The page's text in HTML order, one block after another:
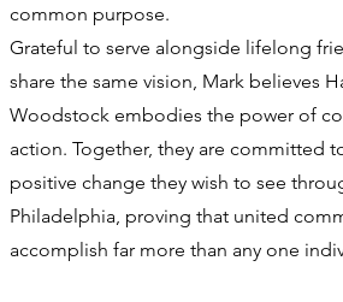
common purpose.
Grateful to serve alongside lifelong
share the same vision, Mark believes
Woodstock embodies the power of
action. Together, they are committed
positive change they wish to see
Philadelphia, proving that united
accomplish far more than any one